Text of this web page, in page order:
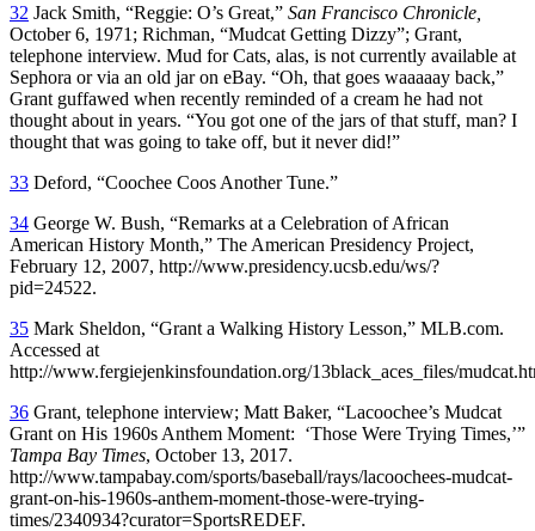
32 Jack Smith, “Reggie: O’s Great,” San Francisco Chronicle,
October 6, 1971; Richman, “Mudcat Getting Dizzy”; Grant,
telephone interview. Mud for Cats, alas, is not currently available at
Sephora or via an old jar on eBay. “Oh, that goes waaaaay back,”
Grant guffawed when recently reminded of a cream he had not
thought about in years. “You got one of the jars of that stuff, man? I
thought that was going to take off, but it never did!”
33 Deford, “Coochee Coos Another Tune.”
34 George W. Bush, “Remarks at a Celebration of African
American History Month,” The American Presidency Project,
February 12, 2007, http://www.presidency.ucsb.edu/ws/?
pid=24522.
35 Mark Sheldon, “Grant a Walking History Lesson,” MLB.com.
Accessed at
http://www.fergiejenkinsfoundation.org/13black_aces_files/
36 Grant, telephone interview; Matt Baker, “Lacoochee’s Mudcat
Grant on His 1960s Anthem Moment: ‘Those Were Trying Times,’”
Tampa Bay Times, October 13, 2017.
http://www.tampabay.com/sports/baseball/rays/lacoochees-mudcat-
grant-on-his-1960s-anthem-moment-those-were-trying-
times/2340934?curator=SportsREDEF.